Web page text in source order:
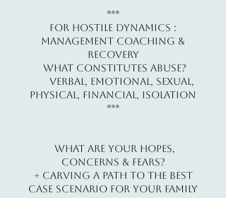
​***
For Hostile Dynamics :
Management Coaching &
Recovery
What constitutes ABUSE?
Verbal, Emotional, Sexual,
Physical, Financial, Isolation​
***
What Are Your Hopes,
Concerns & Fears?
+ Carving A Path To The Best
Case Scenario For Your Family